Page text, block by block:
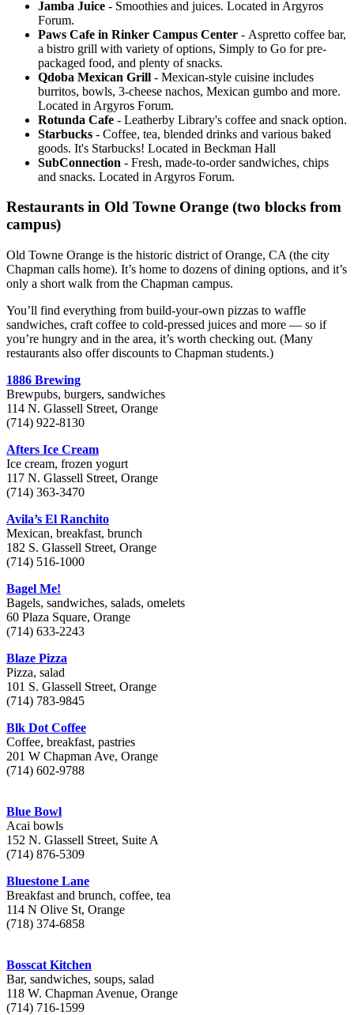
Jamba Juice - Smoothies and juices. Located in Argyros
Forum.
Paws Cafe in Rinker Campus Center - Aspretto coffee bar,
a bistro grill with variety of options, Simply to Go for pre-
packaged food, and plenty of snacks.
Qdoba Mexican Grill - Mexican-style cuisine includes
burritos, bowls, 3-cheese nachos, Mexican gumbo and more.
Located in Argyros Forum.
Rotunda Cafe - Leatherby Library's coffee and snack option.
Starbucks - Coffee, tea, blended drinks and various baked
goods. It's Starbucks! Located in Beckman Hall
SubConnection - Fresh, made-to-order sandwiches, chips
and snacks. Located in Argyros Forum.
Restaurants in Old Towne Orange (two blocks from
campus)
Old Towne Orange is the historic district of Orange, CA (the city
Chapman calls home). It’s home to dozens of dining options, and it’s
only a short walk from the Chapman campus.
You’ll find everything from build-your-own pizzas to waffle
sandwiches, craft coffee to cold-pressed juices and more — so if
you’re hungry and in the area, it’s worth checking out. (Many
restaurants also offer discounts to Chapman students.)
1886 Brewing
Brewpubs, burgers, sandwiches
114 N. Glassell Street, Orange
(714) 922-8130
Afters Ice Cream
Ice cream, frozen yogurt
117 N. Glassell Street, Orange
(714) 363-3470
Avila’s El Ranchito
Mexican, breakfast, brunch
182 S. Glassell Street, Orange
(714) 516-1000
Bagel Me!
Bagels, sandwiches, salads, omelets
60 Plaza Square, Orange
(714) 633-2243
Blaze Pizza
Pizza, salad
101 S. Glassell Street, Orange
(714) 783-9845
Blk Dot Coffee
Coffee, breakfast, pastries
201 W Chapman Ave, Orange
(714) 602-9788
Blue Bowl
Acai bowls
152 N. Glassell Street, Suite A
(714) 876-5309
Bluestone Lane
Breakfast and brunch, coffee, tea
114 N Olive St, Orange
(718) 374-6858
Bosscat Kitchen
Bar, sandwiches, soups, salad
118 W. Chapman Avenue, Orange
(714) 716-1599